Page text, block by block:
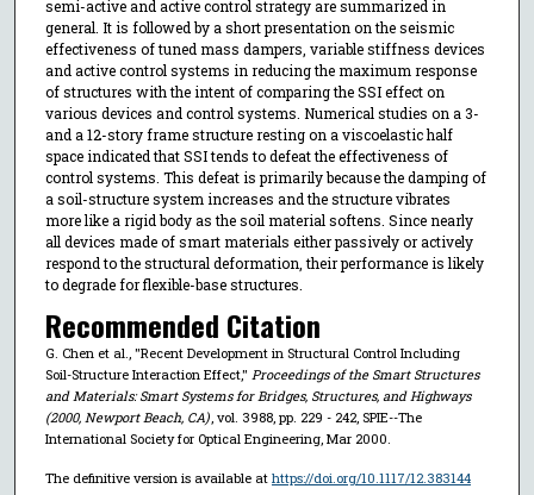
semi-active and active control strategy are summarized in
general. It is followed by a short presentation on the seismic
effectiveness of tuned mass dampers, variable stiffness devices
and active control systems in reducing the maximum response
of structures with the intent of comparing the SSI effect on
various devices and control systems. Numerical studies on a 3-
and a 12-story frame structure resting on a viscoelastic half
space indicated that SSI tends to defeat the effectiveness of
control systems. This defeat is primarily because the damping of
a soil-structure system increases and the structure vibrates
more like a rigid body as the soil material softens. Since nearly
all devices made of smart materials either passively or actively
respond to the structural deformation, their performance is likely
to degrade for flexible-base structures.
Recommended Citation
G. Chen et al., "Recent Development in Structural Control Including
Soil-Structure Interaction Effect," Proceedings of the Smart Structures
and Materials: Smart Systems for Bridges, Structures, and Highways
(2000, Newport Beach, CA), vol. 3988, pp. 229 - 242, SPIE--The
International Society for Optical Engineering, Mar 2000.
The definitive version is available at https://doi.org/10.1117/12.383144